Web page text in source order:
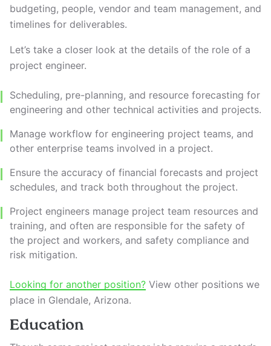
budgeting, people, vendor and team management, and
timelines for deliverables.
Let’s take a closer look at the details of the role of a
project engineer.
Scheduling, pre-planning, and resource forecasting for
engineering and other technical activities and projects.
Manage workflow for engineering project teams, and
other enterprise teams involved in a project.
Ensure the accuracy of financial forecasts and project
schedules, and track both throughout the project.
Project engineers manage project team resources and
training, and often are responsible for the safety of
the project and workers, and safety compliance and
risk mitigation.
Looking for another position? View other positions we
place in Glendale, Arizona.
Education